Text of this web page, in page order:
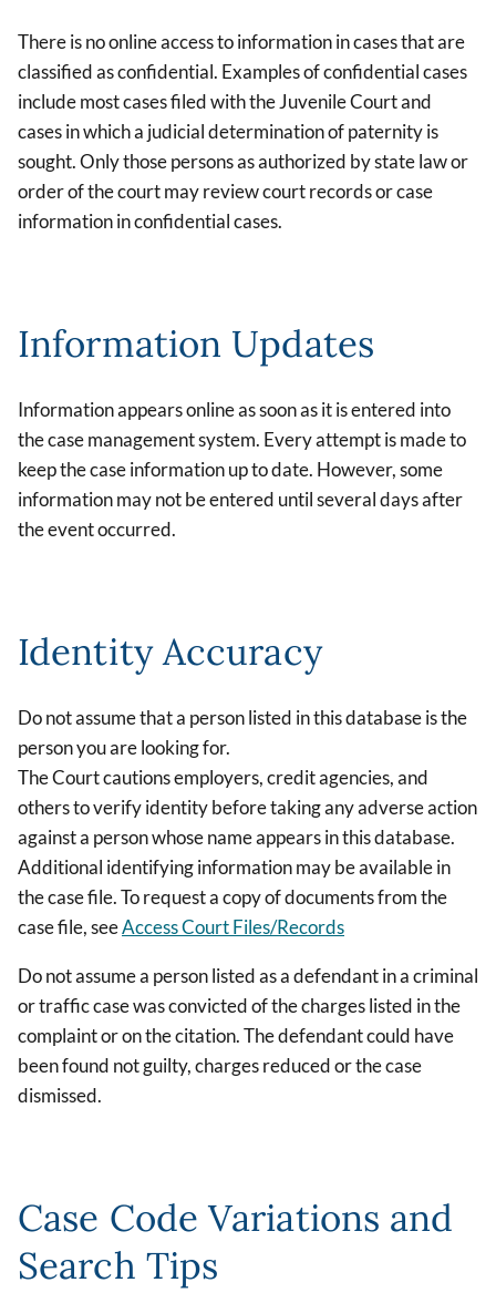
There is no online access to information in cases that are
classified as confidential. Examples of confidential cases
include most cases filed with the Juvenile Court and
cases in which a judicial determination of paternity is
sought. Only those persons as authorized by state law or
order of the court may review court records or case
information in confidential cases.
Information Updates
Information appears online as soon as it is entered into
the case management system. Every attempt is made to
keep the case information up to date. However, some
information may not be entered until several days after
the event occurred.
Identity Accuracy
Do not assume that a person listed in this database is the
person you are looking for.
The Court cautions employers, credit agencies, and
others to verify identity before taking any adverse action
against a person whose name appears in this database.
Additional identifying information may be available in
the case file. To request a copy of documents from the
case file, seeAccess Court Files/Records
Do not assume a person listed as a defendant in a criminal
or traffic case was convicted of the charges listed in the
complaint or on the citation. The defendant could have
been found not guilty, charges reduced or the case
dismissed.
Case Code Variations and
Search Tips